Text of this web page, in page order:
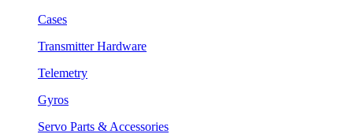
Cases
Transmitter Hardware
Telemetry
Gyros
Servo Parts & Accessories